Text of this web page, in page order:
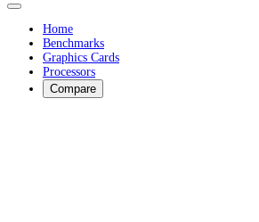
Home
Benchmarks
Graphics Cards
Processors
Compare